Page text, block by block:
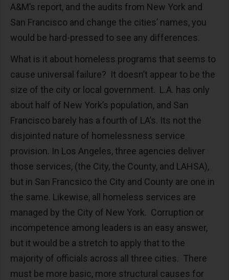
A&M’s report, and the audits from New York and
San Francisco and change the cities’ names, you
would be hard-pressed to see any differences.
What is it about homeless programs that seems to
cause universal failure? It doesn’t appear to be the
size of the city or local government. L.A. has only
about half of New York’s population, and San
Francisco barely has a fourth of LA’s. Its not the
disjointed nature of homelessness service
provision. In Los Angeles, three agencies deliver
those services, (the City, the County, and LAHSA),
but in San Francsico the City and County are one in
the same. Likewise, all homeless services are
managed by the City of New York. Corruption or
incompetence among leaders is an easy answer,
but it would be a stretch to apply that to the
majority of officials across all three cities. There
must be more basic, more structural causes for